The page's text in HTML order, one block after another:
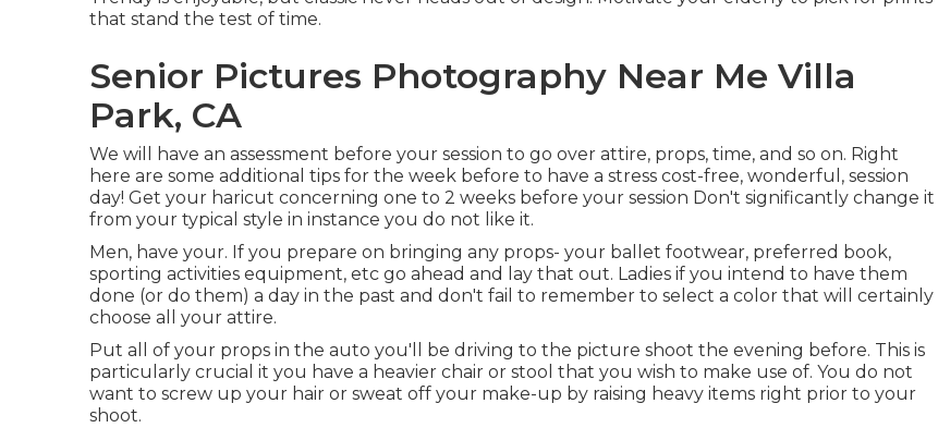
that stand the test of time.
Senior Pictures Photography Near Me Villa
Park, CA
We will have an assessment before your session to go over attire, props, time, and so on. Right
here are some additional tips for the week before to have a stress cost-free, wonderful, session
day! Get your haricut concerning one to 2 weeks before your session Don't significantly change it
from your typical style in instance you do not like it.
Men, have your. If you prepare on bringing any props- your ballet footwear, preferred book,
sporting activities equipment, etc go ahead and lay that out. Ladies if you intend to have them
done (or do them) a day in the past and don't fail to remember to select a color that will certainly
choose all your attire.
Put all of your props in the auto you'll be driving to the picture shoot the evening before. This is
particularly crucial it you have a heavier chair or stool that you wish to make use of. You do not
want to screw up your hair or sweat off your make-up by raising heavy items right prior to your
shoot.